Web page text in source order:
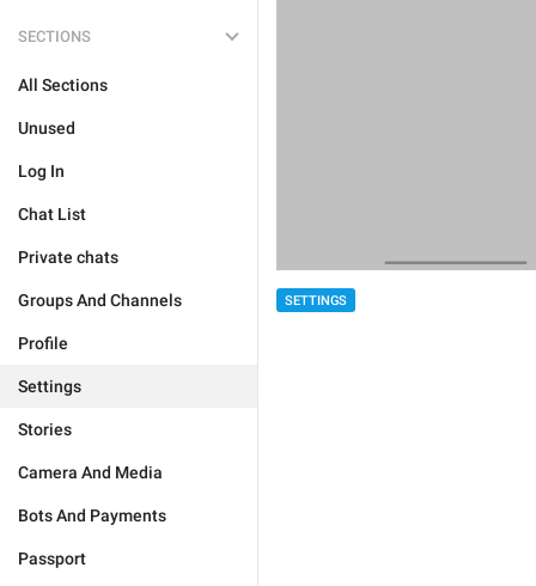
SECTIONS
All Sections
Unused
Log In
Chat List
Private chats
Groups And Channels
Profile
Settings
Stories
Camera And Media
Bots And Payments
Passport
SETTINGS